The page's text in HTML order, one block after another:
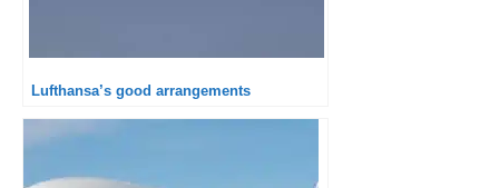
Lufthansa’s good arrangements